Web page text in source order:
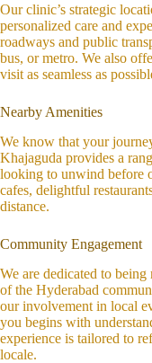
Our clinic’s strategic
personalized care and
roadways and public
bus, or metro. We also
visit as seamless as
Nearby Amenities
We know that your
Khajaguda provides a
looking to unwind before
cafes, delightful
distance.
Community Engagement
We are dedicated to
of the Hyderabad
our involvement in local
you begins with
experience is tailored to
locale.